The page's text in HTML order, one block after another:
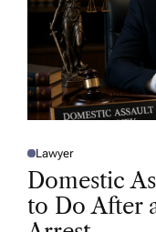
P
O
E
D
Lawyer
Domestic
to Do After